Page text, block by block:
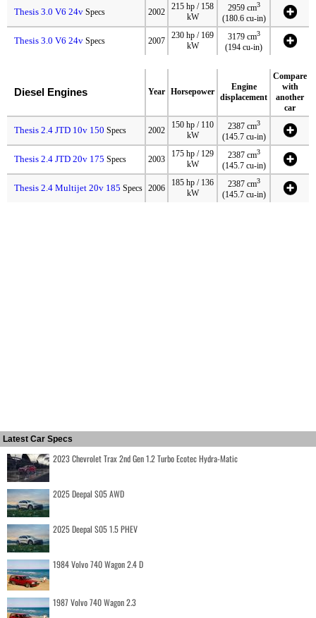
Thesis 3.0 V6 24v Specs 2002
215 hp / 158
kW
2959 cm3
(180.6 cu-in)
Thesis 3.0 V6 24v Specs 2007
230 hp / 169
kW
3179 cm3
(194 cu-in)
Diesel Engines Year Horsepower
Engine
displacement
Compare
with
another
car
Thesis 2.4 JTD 10v 150 Specs 2002
150 hp / 110
kW
2387 cm3
(145.7 cu-in)
Thesis 2.4 JTD 20v 175 Specs 2003
175 hp / 129
kW
2387 cm3
(145.7 cu-in)
Thesis 2.4 Multijet 20v 185 Specs 2006
185 hp / 136
kW
2387 cm3
(145.7 cu-in)
Latest Car Specs
2023 Chevrolet Trax 2nd Gen 1.2 Turbo Ecotec Hydra-Matic
2025 Deepal S05 AWD
2025 Deepal S05 1.5 PHEV
1984 Volvo 740 Wagon 2.4 D
1987 Volvo 740 Wagon 2.3